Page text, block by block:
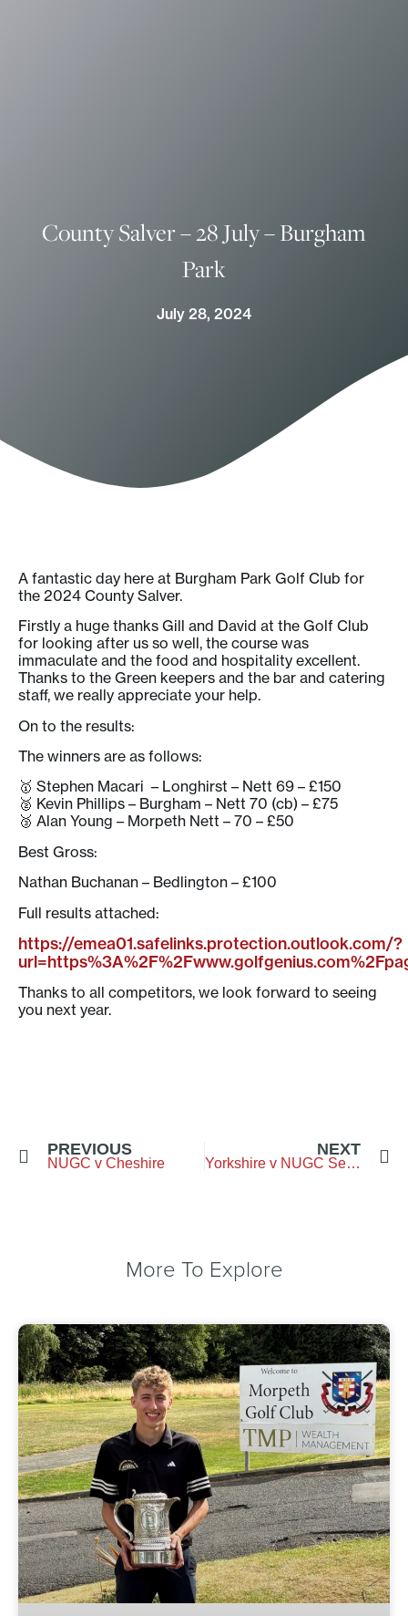
County Salver – 28 July – Burgham
Park
July 28, 2024
A fantastic day here at Burgham Park Golf Club for
the 2024 County Salver.
Firstly a huge thanks Gill and David at the Golf Club
for looking after us so well, the course was
immaculate and the food and hospitality excellent.
Thanks to the Green keepers and the bar and catering
staff, we really appreciate your help.
On to the results:
The winners are as follows:
🥇 Stephen Macari – Longhirst – Nett 69 – £150
🥈 Kevin Phillips – Burgham – Nett 70 (cb) – £75
🥉 Alan Young – Morpeth Nett – 70 – £50
Best Gross:
Nathan Buchanan – Bedlington – £100
Full results attached:
https://emea01.safelinks.protection.outlook.com/?
Thanks to all competitors, we look forward to seeing
you next year.
PREVIOUS
NUGC v Cheshire
NEXT
Yorkshire v NUGC Seniors – Otley Golf Club
More To Explore